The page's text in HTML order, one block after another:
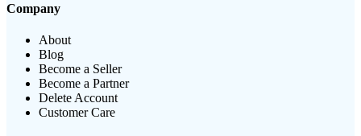
Company
About
Blog
Become a Seller
Become a Partner
Delete Account
Customer Care